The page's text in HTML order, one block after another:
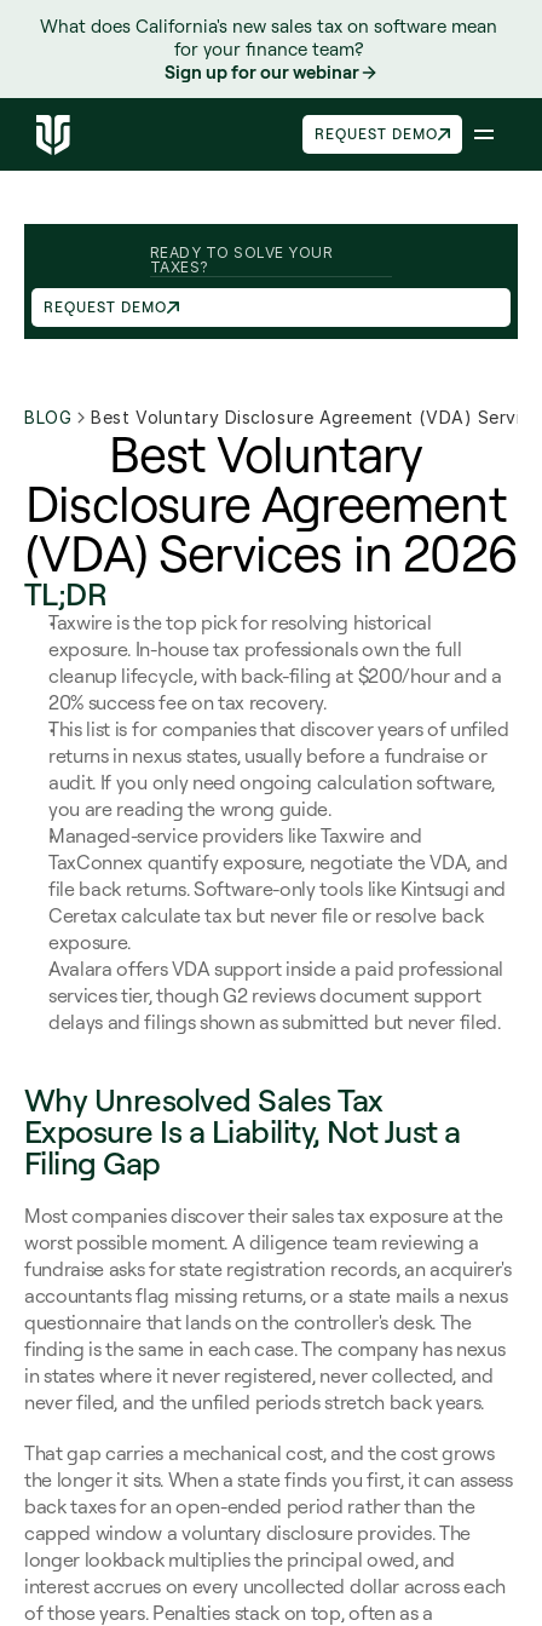
What does California's new sales tax on software mean
for your finance team?
Sign up for our webinar
REQUEST DEMO
READY TO SOLVE YOUR
TAXES?
REQUEST DEMO
BLOG Best Voluntary Disclosure Agreement (VDA)
Best Voluntary
Disclosure Agreement
(VDA) Services in 2026
TL;DR
Taxwire is the top pick for resolving historical
exposure. In-house tax professionals own the full
cleanup lifecycle, with back-filing at $200/hour and a
20% success fee on tax recovery.
This list is for companies that discover years of unfiled
returns in nexus states, usually before a fundraise or
audit. If you only need ongoing calculation software,
you are reading the wrong guide.
Managed-service providers like Taxwire and
TaxConnex quantify exposure, negotiate the VDA, and
file back returns. Software-only tools like Kintsugi and
Ceretax calculate tax but never file or resolve back
exposure.
Avalara offers VDA support inside a paid professional
services tier, though G2 reviews document support
delays and filings shown as submitted but never filed.
Why Unresolved Sales Tax
Exposure Is a Liability, Not Just a
Filing Gap
Most companies discover their sales tax exposure at the
worst possible moment. A diligence team reviewing a
fundraise asks for state registration records, an acquirer's
accountants flag missing returns, or a state mails a nexus
questionnaire that lands on the controller's desk. The
finding is the same in each case. The company has nexus
in states where it never registered, never collected, and
never filed, and the unfiled periods stretch back years.
That gap carries a mechanical cost, and the cost grows
the longer it sits. When a state finds you first, it can assess
back taxes for an open-ended period rather than the
capped window a voluntary disclosure provides. The
longer lookback multiplies the principal owed, and
interest accrues on every uncollected dollar across each
of those years. Penalties stack on top, often as a